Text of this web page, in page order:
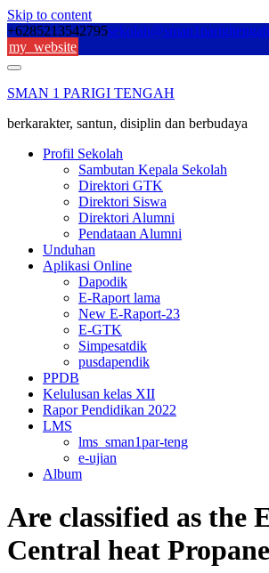
Skip to content
+6285213542795
my_website
SMAN 1 PARIGI TENGAH
berkarakter, santun, disiplin dan berbudaya
Profil Sekolah
Sambutan Kepala Sekolah
Direktori GTK
Direktori Siswa
Direktori Alumni
Pendataan Alumni
Unduhan
Aplikasi Online
Dapodik
E-Raport lama
New E-Raport-23
E-GTK
Simpesatdik
pusdapendik
PPDB
Kelulusan kelas XII
Rapor Pendidikan 2022
LMS
lms_sman1par-teng
e-ujian
Album
Are classified as the
Central heat